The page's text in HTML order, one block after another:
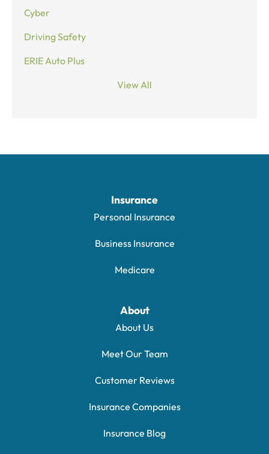
Cyber
Driving Safety
ERIE Auto Plus
View All
Insurance
Personal Insurance
Business Insurance
Medicare
About
About Us
Meet Our Team
Customer Reviews
Insurance Companies
Insurance Blog